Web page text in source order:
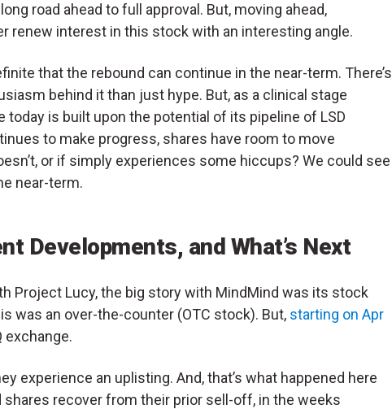
road ahead to full approval. But, moving ahead,
renew interest in this stock with an interesting angle.
that the rebound can continue in the near-term. There’s
behind it than just hype. But, as a clinical stage
today is built upon the potential of its pipeline of LSD
to make progress, shares have room to move
or if simply experiences some hiccups? We could see
near-term.
Developments, and What’s Next
Project Lucy, the big story with MindMind was its stock
was an over-the-counter (OTC stock). But, starting on Apr
exchange.
experience an uplisting. And, that’s what happened here
recover from their prior sell-off, in the weeks